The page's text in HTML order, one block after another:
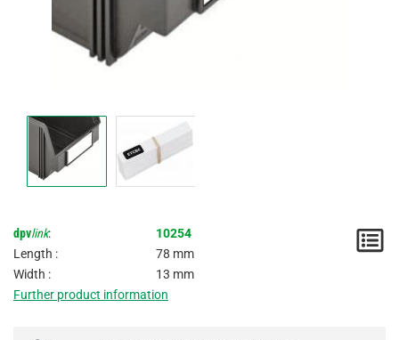
dpvlink:
10254
Length :
78 mm
Width :
13 mm
Further product information